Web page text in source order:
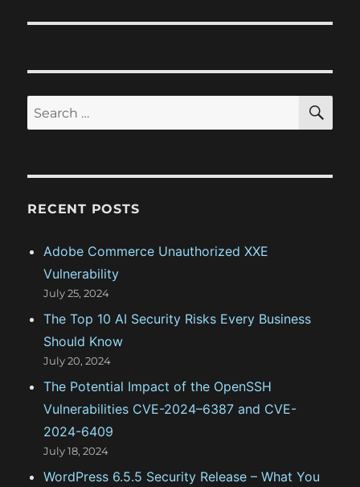
g
p
s
S
e
r
h
S
A
RECENT POSTS
Adobe Commerce Unauthorized XXE
Vulnerability
July 25, 2024
The Top 10 AI Security Risks Every Business
Should Know
July 20, 2024
The Potential Impact of the OpenSSH
Vulnerabilities CVE-2024–6387 and CVE-
2024-6409
July 18, 2024
WordPress 6.5.5 Security Release – What You